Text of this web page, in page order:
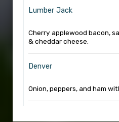
Lumber Jack
Cherry applewood bacon,
& cheddar cheese.
Denver
Onion, peppers, and ham